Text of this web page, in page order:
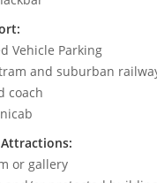
Vehicle Parking
and suburban
coach
or gallery